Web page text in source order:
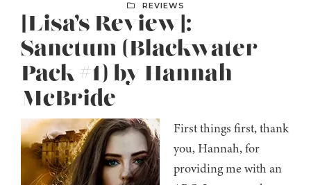
REVIEWS
[Lisa’s Review]:
Sanctum (Blackwater
Pack #1) by Hannah
McBride
First things first, thank
you, Hannah, for
providing me with an